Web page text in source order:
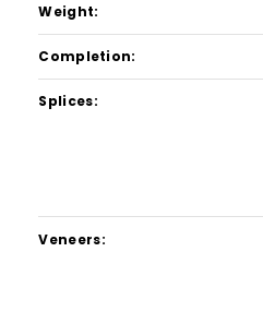
Weight
Completion
Splices
Veneers